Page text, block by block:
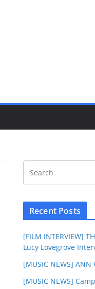
Recent Posts
[FILM INTERVIEW]
Lucy Lovegrove
[MUSIC NEWS]
[MUSIC NEWS]